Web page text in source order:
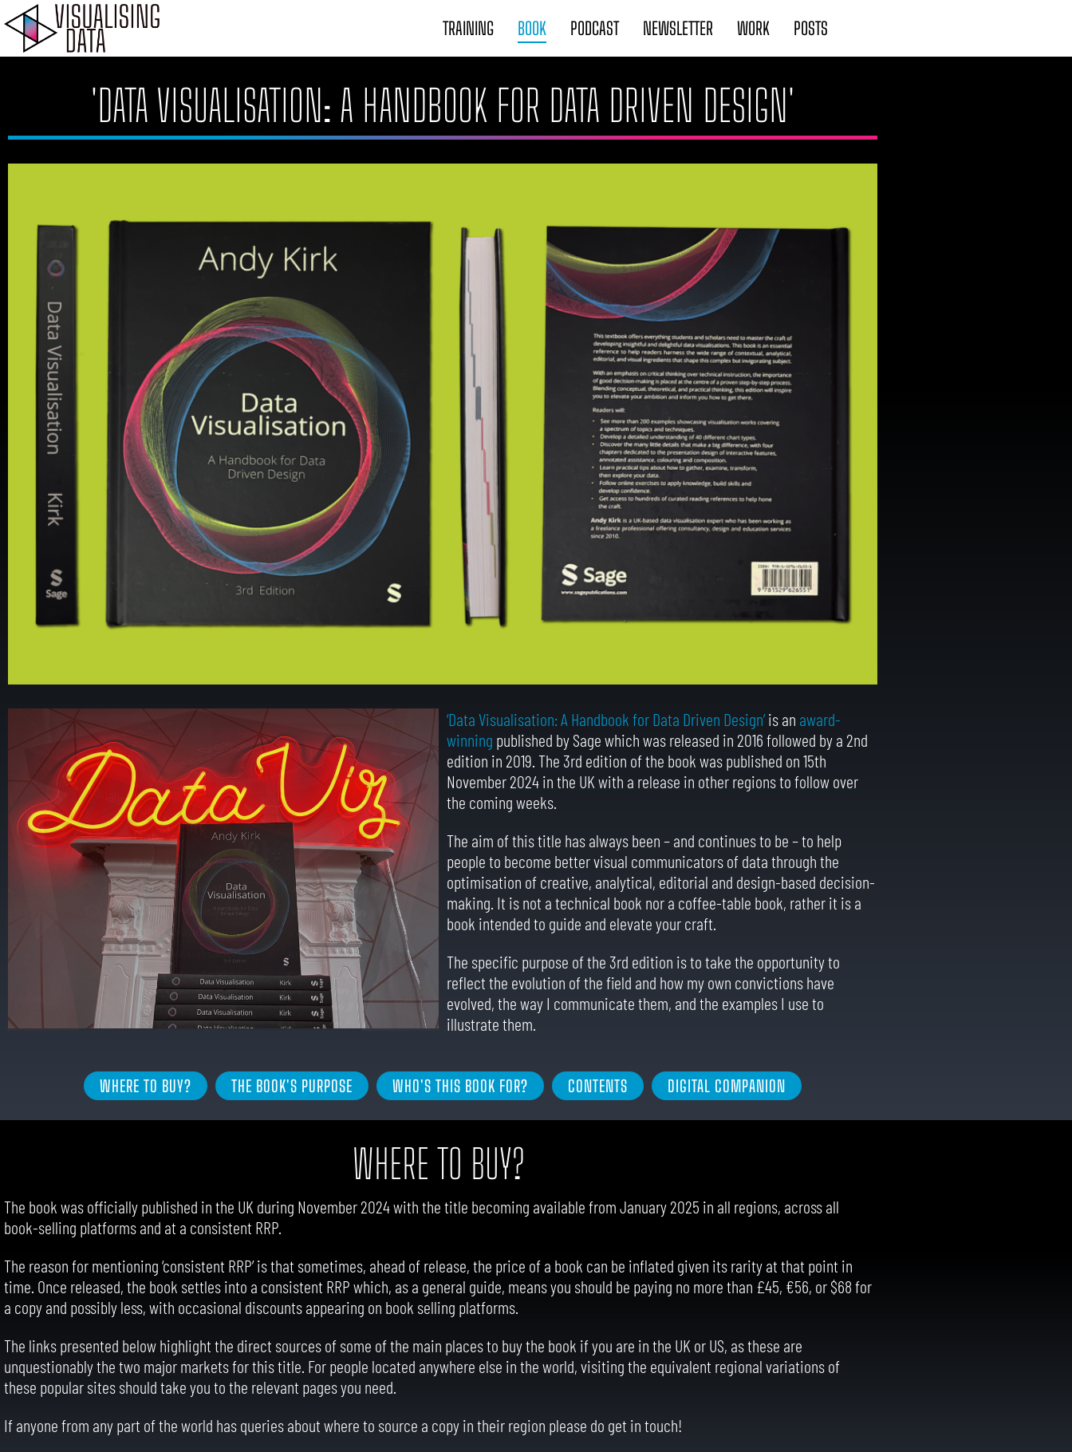
Skip
to
content
TRAINING BOOK PODCAST NEWSLETTER WORK POSTS
'DATA VISUALISATION: A HANDBOOK FOR DATA DRIVEN DESIGN'
‘Data Visualisation: A Handbook for Data Driven Design’is an award-
winning published by Sage which was released in 2016 followed by a 2nd
edition in 2019. The 3rd edition of the book was published on 15th
November 2024 in the UK with a release in other regions to follow over
the coming weeks.
The aim of this title has always been – and continues to be – to help
people to become better visual communicators of data through the
optimisation of creative, analytical, editorial and design-based decision-
making. It is not a technical book nor a coffee-table book, rather it is a
book intended to guide and elevate your craft.
The specific purpose of the 3rd edition is to take the opportunity to
reflect the evolution of the field and how my own convictions have
evolved, the way I communicate them, and the examples I use to
illustrate them.
WHERE TO BUY? THE BOOK'S PURPOSE WHO'S THIS BOOK FOR? CONTENTS DIGITAL COMPANION
WHERE TO BUY?
The book was officially published in the UK during November 2024 with the title becoming available from January 2025 in all regions, across all
book-selling platforms and at a consistent RRP.
The reason for mentioning ‘consistent RRP’ is that sometimes, ahead of release, the price of a book can be inflated given its rarity at that point in
time. Once released, the book settles into a consistent RRP which, as a general guide, means you should be paying no more than £45, €56, or $68 for
a copy and possibly less, with occasional discounts appearing on book selling platforms.
The links presented below highlight the direct sources of some of the main places to buy the book if you are in the UK or US, as these are
unquestionably the two major markets for this title. For people located anywhere else in the world, visiting the equivalent regional variations of
these popular sites should take you to the relevant pages you need.
If anyone from any part of the world has queries about where to source a copy in their region please do get in touch!